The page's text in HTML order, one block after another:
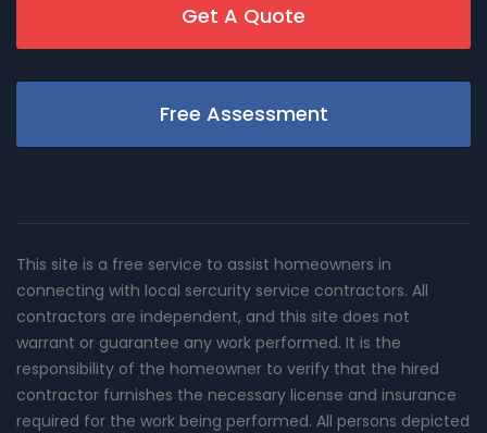
Get A Quote
Free Assessment
This site is a free service to assist homeowners in
connecting with local sercurity service contractors. All
contractors are independent, and this site does not
warrant or guarantee any work performed. It is the
responsibility of the homeowner to verify that the hired
contractor furnishes the necessary license and insurance
required for the work being performed. All persons depicted